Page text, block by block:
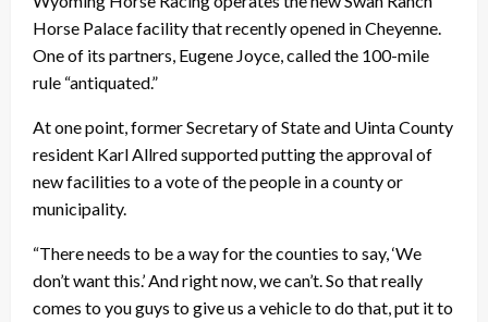
Horse Palace facility that recently opened in Cheyenne.
One of its partners, Eugene Joyce, called the 100-mile
rule “antiquated.”
At one point, former Secretary of State and Uinta County
resident Karl Allred supported putting the approval of
new facilities to a vote of the people in a county or
municipality.
“There needs to be a way for the counties to say, ‘We
don’t want this.’ And right now, we can’t. So that really
comes to you guys to give us a vehicle to do that, put it to